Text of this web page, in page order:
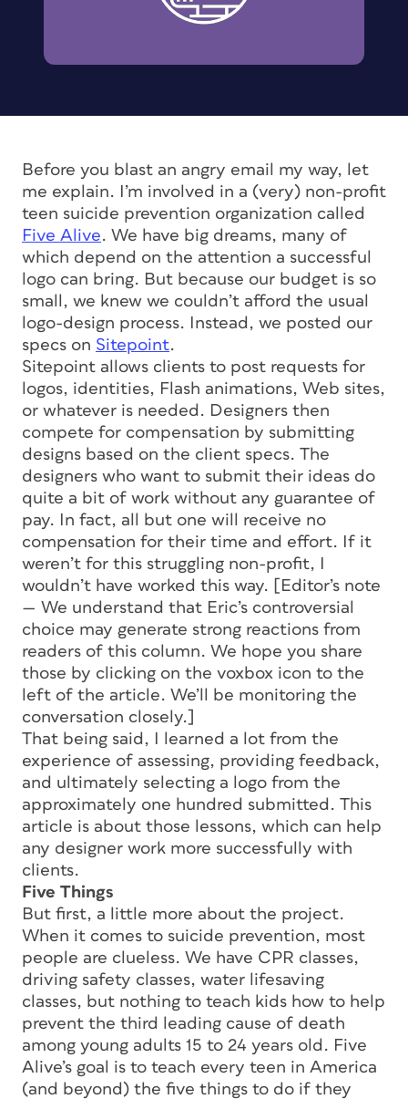
Before you blast an angry email my way, let
me explain. I’m involved in a (very) non-profit
teen suicide prevention organization called
Five Alive. We have big dreams, many of
which depend on the attention a successful
logo can bring. But because our budget is so
small, we knew we couldn’t afford the usual
logo-design process. Instead, we posted our
specs on Sitepoint.
Sitepoint allows clients to post requests for
logos, identities, Flash animations, Web sites,
or whatever is needed. Designers then
compete for compensation by submitting
designs based on the client specs. The
designers who want to submit their ideas do
quite a bit of work without any guarantee of
pay. In fact, all but one will receive no
compensation for their time and effort. If it
weren’t for this struggling non-profit, I
wouldn’t have worked this way.
[Editor’s note
— We understand that Eric’s controversial
choice may generate strong reactions from
readers of this column. We hope you share
those by clicking on the voxbox icon to the
left of the article. We’ll be monitoring the
conversation closely.]
That being said, I learned a lot from the
experience of assessing, providing feedback,
and ultimately selecting a logo from the
approximately one hundred submitted. This
article is about those lessons, which can help
any designer work more successfully with
clients.
Five Things
But first, a little more about the project.
When it comes to suicide prevention, most
people are clueless. We have CPR classes,
driving safety classes, water lifesaving
classes, but nothing to teach kids how to help
prevent the third leading cause of death
among young adults 15 to 24 years old. Five
Alive’s goal is to teach every teen in America
(and beyond) the five things to do if they